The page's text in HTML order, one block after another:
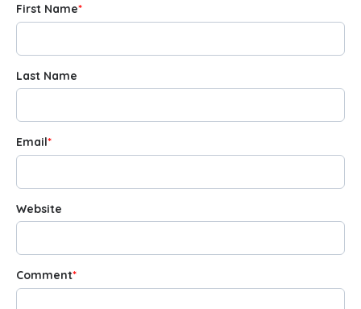
First Name*
Last Name
Email*
Website
Comment*